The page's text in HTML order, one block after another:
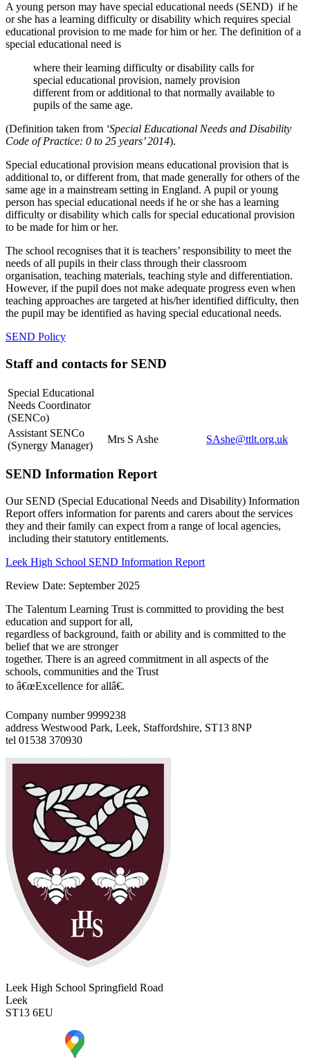
A young person may have special educational needs (SEND) if he
or she has a learning difficulty or disability which requires special
educational provision to me made for him or her. The definition of a
special educational need is
where their learning difficulty or disability calls for
special educational provision, namely provision
different from or additional to that normally available to
pupils of the same age.
(Definition taken from ‘Special Educational Needs and Disability
Code of Practice: 0 to 25 years’ 2014).
Special educational provision means educational provision that is
additional to, or different from, that made generally for others of the
same age in a mainstream setting in England. A pupil or young
person has special educational needs if he or she has a learning
difficulty or disability which calls for special educational provision
to be made for him or her.
The school recognises that it is teachers’ responsibility to meet the
needs of all pupils in their class through their classroom
organisation, teaching materials, teaching style and differentiation.
However, if the pupil does not make adequate progress even when
teaching approaches are targeted at his/her identified difficulty, then
the pupil may be identified as having special educational needs.
SEND Policy
Staff and contacts for SEND
Special Educational
Needs Coordinator
(SENCo)
Assistant SENCo
(Synergy Manager)
Mrs S Ashe SAshe@ttlt.org.uk
SEND Information Report
Our SEND (Special Educational Needs and Disability) Information
Report offers information for parents and carers about the services
they and their family can expect from a range of local agencies,
including their statutory entitlements.
Leek High School SEND Information Report
Review Date: September 2025
The Talentum Learning Trust is committed to providing the best
education and support for all,
regardless of background, faith or ability and is committed to the
belief that we are stronger
together. There is an agreed commitment in all aspects of the
schools, communities and the Trust
to â€œExcellence for allâ€.
Company number 9999238
address Westwood Park, Leek, Staffordshire, ST13 8NP
tel 01538 370930
Leek High School Springfield Road
Leek
ST13 6EU